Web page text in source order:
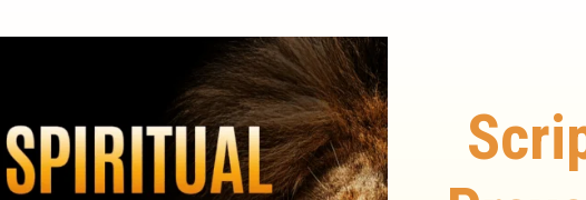
was my helper.
my salvation.15The sound of joy and salvation
the upright; the right hand of the Lord does works of
right hand of the Lord is lifted up; the right hand of the
of power. 17Life and not death will be my part, and I